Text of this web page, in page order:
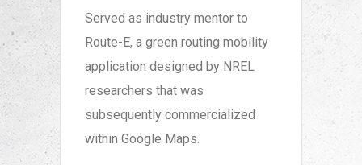
Served as industry mentor to
Route-E, a green routing mobility
application designed by NREL
researchers that was
subsequently commercialized
within Google Maps.